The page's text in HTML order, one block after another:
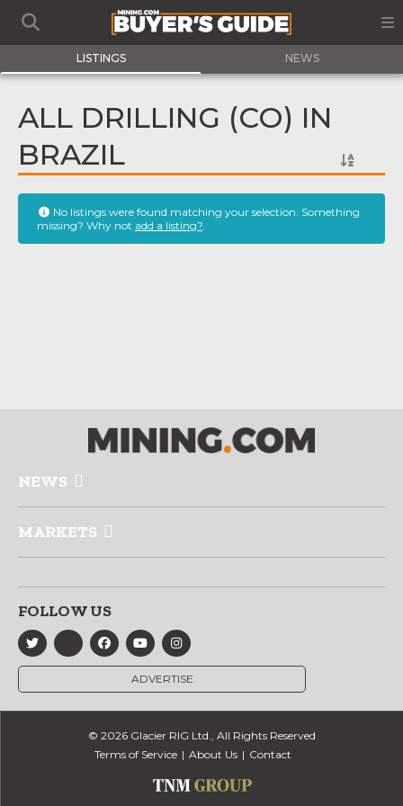
LISTINGS NEWS
ALL DRILLING (CO) IN
BRAZIL
No listings were found matching your selection. Something
missing? Why not add a listing?.
NEWS
MARKETS
FOLLOW US
ADVERTISE
© 2026 Glacier RIG Ltd., All Rights Reserved
Terms of Service
About Us Contact